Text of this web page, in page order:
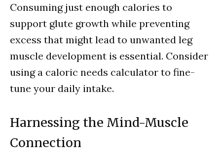
Consuming just enough calories to
support glute growth while preventing
excess that might lead to unwanted leg
muscle development is essential. Consider
using a caloric needs calculator to fine-
tune your daily intake.
Harnessing the Mind-Muscle
Connection